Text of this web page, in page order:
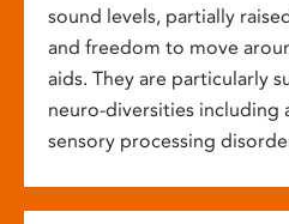
sound levels, partially
and freedom to move
aids. They are particularly
neuro-diversities including
sensory processing